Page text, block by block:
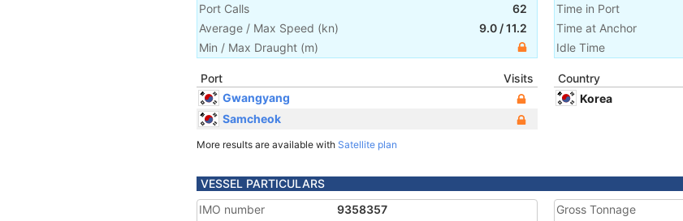
Port Calls
62
Average / Max Speed (kn) 9.0 /11.2
Min / Max Draught (m)
Time in Port
Time at Anchor
Idle Time
Port
Visits
Gwangyang
Samcheok
More results are available with Satellite plan
Country
Korea
VESSEL PARTICULARS
IMO number
9358357
Gross Tonnage